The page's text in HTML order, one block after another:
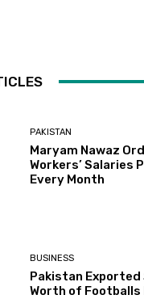
PAKISTAN
Maryam Nawaz
Workers’ Salaries
Every Month
BUSINESS
Pakistan Exported
Worth of Footballs